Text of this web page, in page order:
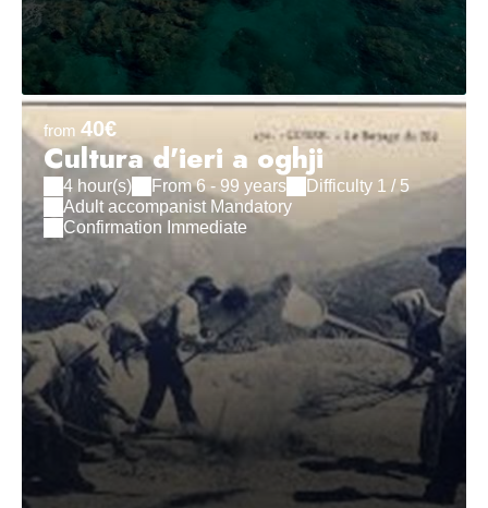
from 40€
Cultura d'ieri a oghji
4 hour(s) From 6 - 99 years
Difficulty 1 / 5
Adult accompanist Mandatory
Confirmation Immediate